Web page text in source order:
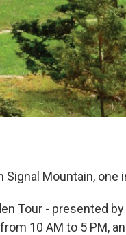
Mountain, one
Tour - presented
10 AM to 5 PM,